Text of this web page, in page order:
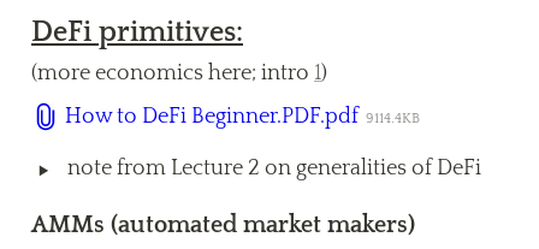
DeFi primitives:
(more economics here; intro 1)
How to DeFi Beginner.PDF.pdf 9114.4KB
‣ note from Lecture 2 on generalities of DeFi
AMMs (automated market makers)